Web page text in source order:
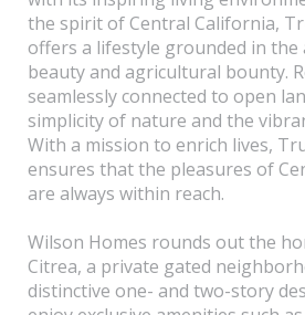
the spirit of Central California,
offers a lifestyle grounded in the
beauty and agricultural bounty.
seamlessly connected to open
simplicity of nature and the
With a mission to enrich lives,
ensures that the pleasures of
are always within reach.
Wilson Homes rounds out the
Citrea, a private gated
distinctive one- and two-story